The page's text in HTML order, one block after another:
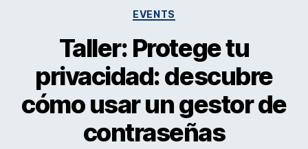
Categories
EVENTS
Taller: Protege tu
privacidad: descubre
cómo usar un gestor de
contraseñas